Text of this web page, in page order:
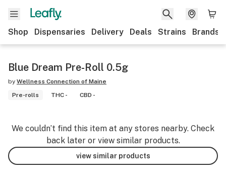
Shop Dispensaries Delivery Deals Strains Brands
Blue Dream Pre-Roll 0.5g
by Wellness Connection of Maine
Pre-rolls
THC - CBD -
We couldn’t find this item at any stores nearby. Check
back later or view similar products.
view similar products